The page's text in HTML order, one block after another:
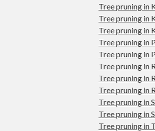
Tree pruning in
Tree pruning in
Tree pruning in
Tree pruning in
Tree pruning in
Tree pruning in
Tree pruning in
Tree pruning in
Tree pruning in
Tree pruning in
Tree pruning in